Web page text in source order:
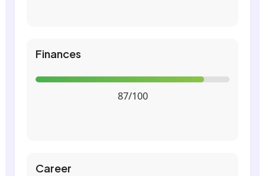
Finances
87/100
Career